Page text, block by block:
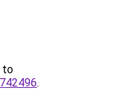
to
.